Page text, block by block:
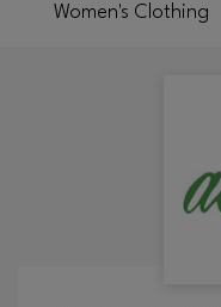
Women's Clothing